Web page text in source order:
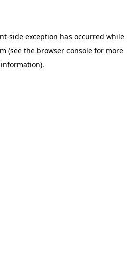
-side exception has occurred while
(see the browser consolefor more
information).